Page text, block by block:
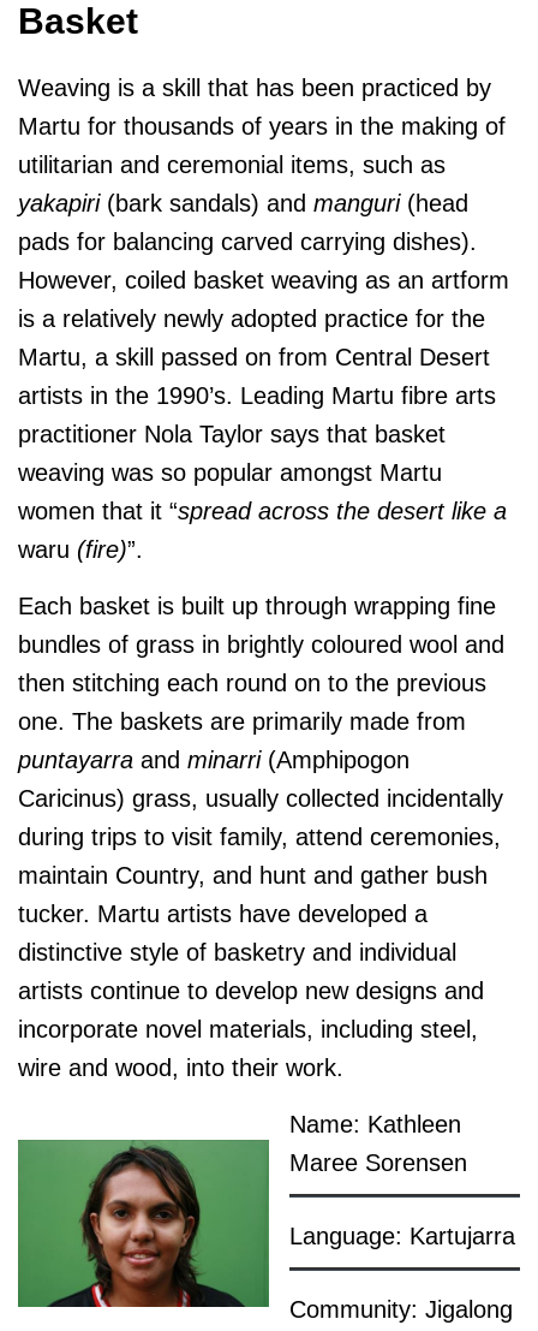
Basket
Weaving is a skill that has been practiced by
Martu for thousands of years in the making of
utilitarian and ceremonial items, such as
yakapiri(bark sandals) and manguri(head
pads for balancing carved carrying dishes).
However, coiled basket weaving as an artform
is a relatively newly adopted practice for the
Martu, a skill passed on from Central Desert
artists in the 1990’s. Leading Martu fibre arts
practitioner Nola Taylor says that basket
weaving was so popular amongst Martu
women that it “spread across the desert like a
waru (fire)”.
Each basket is built up through wrapping fine
bundles of grass in brightly coloured wool and
then stitching each round on to the previous
one. The baskets are primarily made from
puntayarra and minarri (Amphipogon
Caricinus) grass, usually collected incidentally
during trips to visit family, attend ceremonies,
maintain Country, and hunt and gather bush
tucker. Martu artists have developed a
distinctive style of basketry and individual
artists continue to develop new designs and
incorporate novel materials, including steel,
wire and wood, into their work.
Name: Kathleen
Maree Sorensen
Language: Kartujarra
Community: Jigalong